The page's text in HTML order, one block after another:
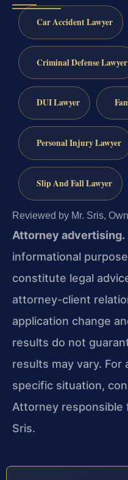
Car Accident Lawyer
Criminal Defense Lawyer
DUI Lawyer
Personal Injury Lawyer
Slip And Fall Lawyer
Reviewed by Mr. Sris,
Attorney advertising.
informational
constitute legal
attorney-client
application change
results do not
results may vary. For
specific situation,
Attorney responsible
Sris.